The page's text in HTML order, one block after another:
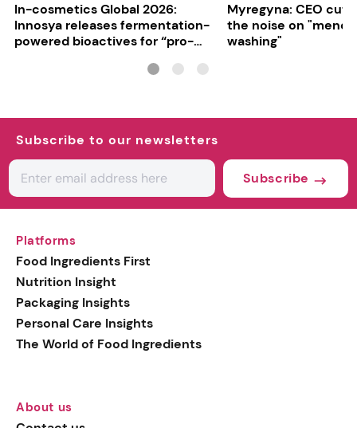
In-cosmetics Global 2026:
Innosya releases fermentation-
powered bioactives for “pro-
Myregyna: CEO
the noise on
washing"
Subscribe to our newsletters
Subscribe
Platforms
Food Ingredients First
Nutrition Insight
Packaging Insights
Personal Care Insights
The World of Food Ingredients
About us